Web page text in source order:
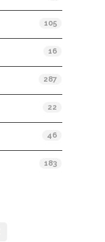
105
16
287
22
46
183